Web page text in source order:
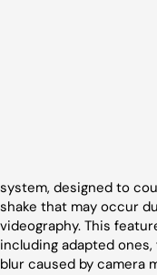
system, designed to
shake that may occur
videography. This
including adapted
blur caused by camera